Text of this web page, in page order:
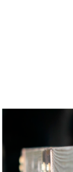
Books